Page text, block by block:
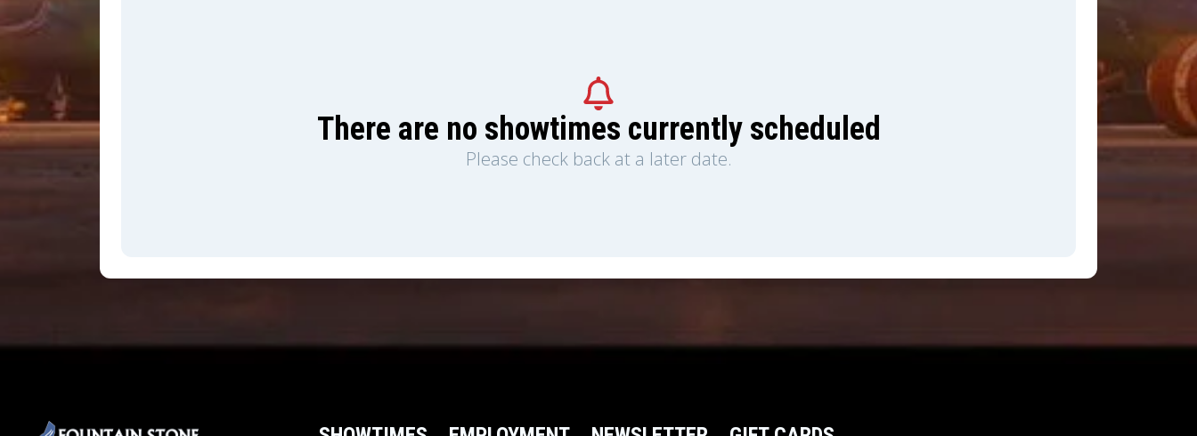
There are no showtimes currently scheduled
Please check back at a later date.